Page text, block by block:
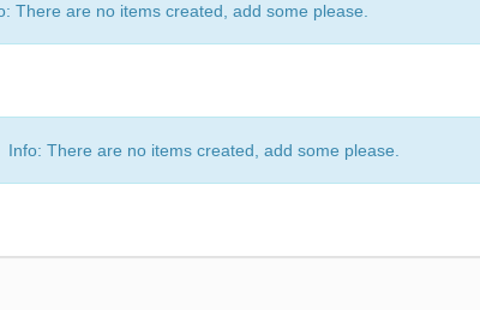
There are no items created, add some please.
There are no items created, add some please.